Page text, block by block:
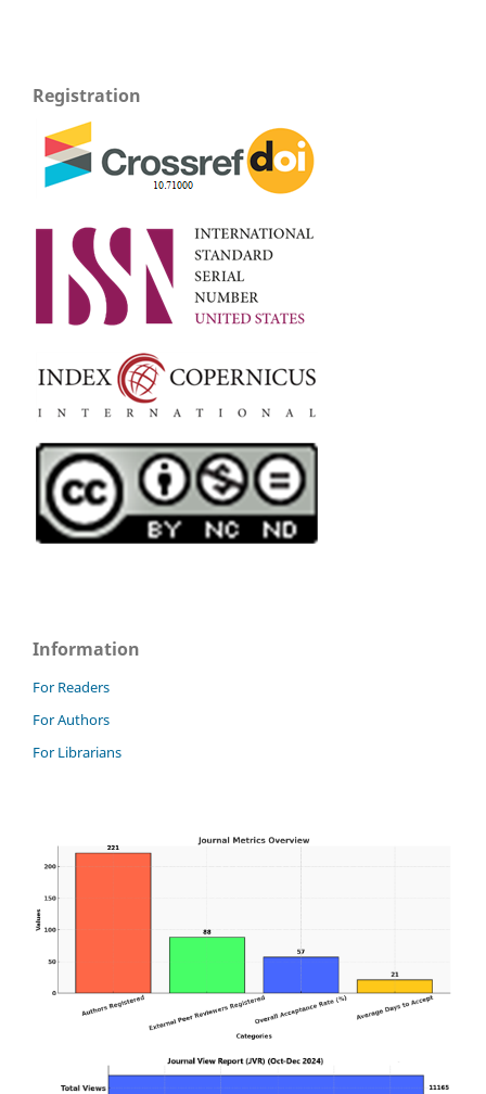
Registration
Information
For Readers
For Authors
For Librarians